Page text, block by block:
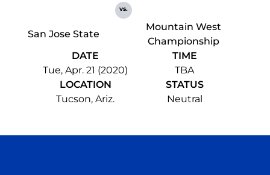
San Jose State
vs.
Mountain West
Championship
DATE
Tue, Apr. 21 (2020)
TIME
TBA
LOCATION
Tucson, Ariz.
STATUS
Neutral